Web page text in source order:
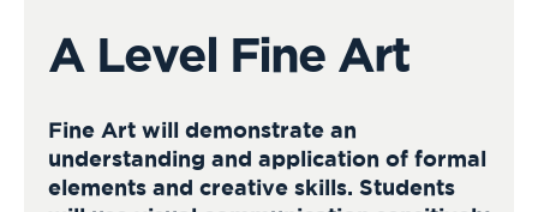
A Level Fine Art
Fine Art will demonstrate an
understanding and application of formal
elements and creative skills. Students